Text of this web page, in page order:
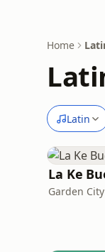
Home
Latin
La Ke
Garden